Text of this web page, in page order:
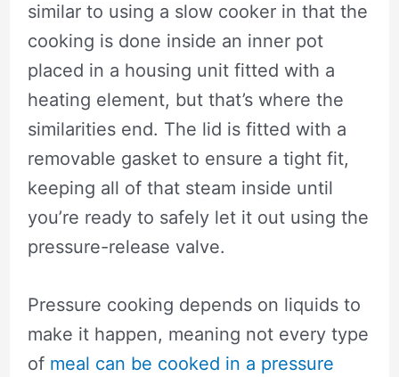
similar to using a slow cooker in that the
cooking is done inside an inner pot
placed in a housing unit fitted with a
heating element, but that’s where the
similarities end. The lid is fitted with a
removable gasket to ensure a tight fit,
keeping all of that steam inside until
you’re ready to safely let it out using the
pressure-release valve.
Pressure cooking depends on liquids to
make it happen, meaning not every type
of meal can be cooked in a pressure